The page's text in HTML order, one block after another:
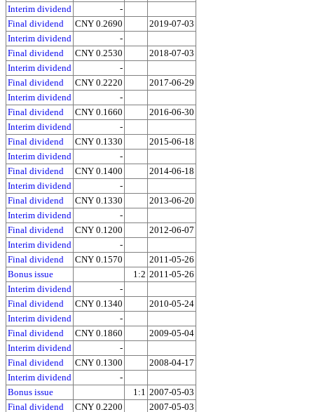
Interim dividend
-
Final dividend
CNY 0.2690
2019-07-03
Interim dividend
-
Final dividend
CNY 0.2530
2018-07-03
Interim dividend
-
Final dividend
CNY 0.2220
2017-06-29
Interim dividend
-
Final dividend
CNY 0.1660
2016-06-30
Interim dividend
-
Final dividend
CNY 0.1330
2015-06-18
Interim dividend
-
Final dividend
CNY 0.1400
2014-06-18
Interim dividend
-
Final dividend
CNY 0.1330
2013-06-20
Interim dividend
-
Final dividend
CNY 0.1200
2012-06-07
Interim dividend
-
Final dividend
CNY 0.1570
2011-05-26
Bonus issue
1:2 2011-05-26
Interim dividend
-
Final dividend
CNY 0.1340
2010-05-24
Interim dividend
-
Final dividend
CNY 0.1860
2009-05-04
Interim dividend
-
Final dividend
CNY 0.1300
2008-04-17
Interim dividend
-
Bonus issue
1:1 2007-05-03
Final dividend
CNY 0.2200 2007-05-03